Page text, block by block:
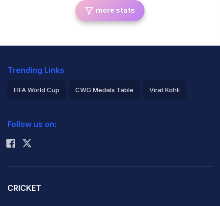
more stats
Trending Links
FIFA World Cup CWG Medals Table Virat Kohli
Rohit Sharma
Follow us on:
CRICKET